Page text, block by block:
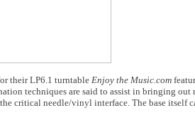
their LP6.1 turntable Enjoy the Music.com
techniques are said to assist in bringing
critical needle/vinyl interface. The base itself